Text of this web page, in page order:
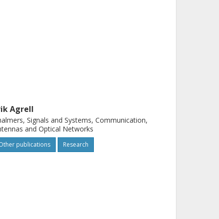
Agrell
Signals and Systems, Communication,
and Optical Networks
publications Research